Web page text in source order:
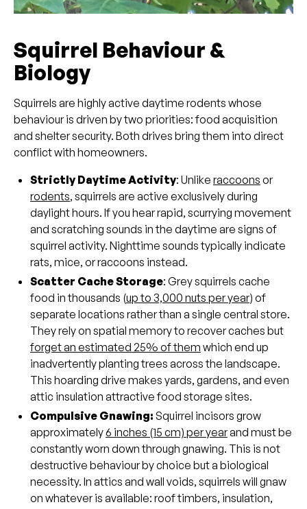
Squirrel Behaviour &
Biology
Squirrels are highly active daytime rodents whose
behaviour is driven by two priorities: food acquisition
and shelter security. Both drives bring them into direct
conflict with homeowners.
Strictly Daytime Activity: Unlike raccoons or
rodents, squirrels are active exclusively during
daylight hours. If you hear rapid, scurrying movement
and scratching sounds in the daytime are signs of
squirrel activity. Nighttime sounds typically indicate
rats, mice, or raccoons instead.
Scatter Cache Storage: Grey squirrels cache
food in thousands (up to 3,000 nuts per year) of
separate locations rather than a single central store.
They rely on spatial memory to recover caches but
forget an estimated 25% of them which end up
inadvertently planting trees across the landscape.
This hoarding drive makes yards, gardens, and even
attic insulation attractive food storage sites.
Compulsive Gnawing: Squirrel incisors grow
approximately6 inches (15 cm) per yearand must be
constantly worn down through gnawing. This is not
destructive behaviour by choice but a biological
necessity. In attics and wall voids, squirrels will gnaw
on whatever is available: roof timbers, insulation,